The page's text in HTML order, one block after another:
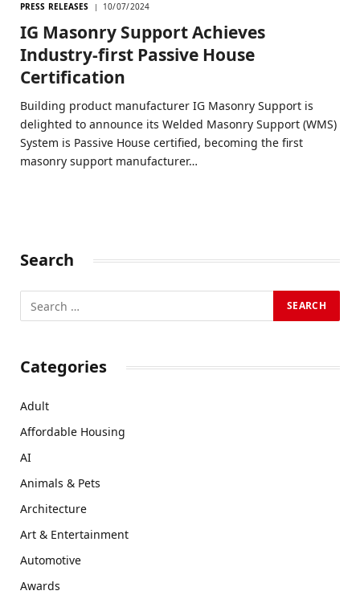
PRESS RELEASES 10/07/2024
IG Masonry Support Achieves
Industry-first Passive House
Certification
Building product manufacturer IG Masonry Support is
delighted to announce its Welded Masonry Support (WMS)
System is Passive House certified, becoming the first
masonry support manufacturer…
Search
Categories
Adult
Affordable Housing
AI
Animals & Pets
Architecture
Art & Entertainment
Automotive
Awards